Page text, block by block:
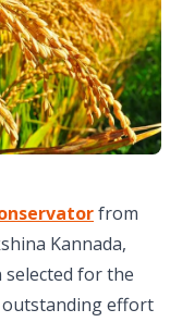
from
Kannada,
selected for the
outstanding effort